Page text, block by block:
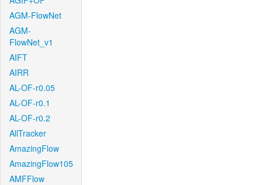
AGM-FlowNet
AGM-
FlowNet_v1
AIFT
AIRR
AL-OF-r0.05
AL-OF-r0.1
AL-OF-r0.2
AllTracker
AmazingFlow
AmazingFlow105
AMFFlow